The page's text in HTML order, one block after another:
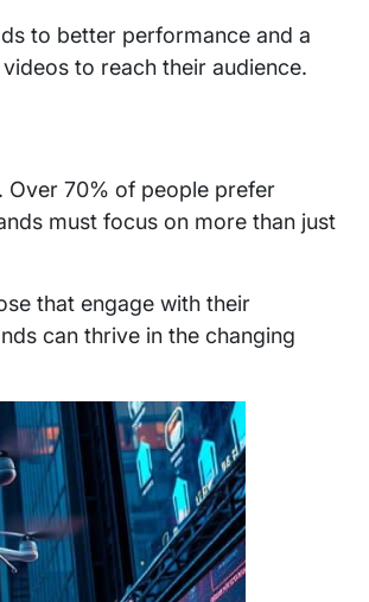
to better performance and a
to reach their audience.
Over 70% of people prefer
must focus on more than just
that engage with their
can thrive in the changing